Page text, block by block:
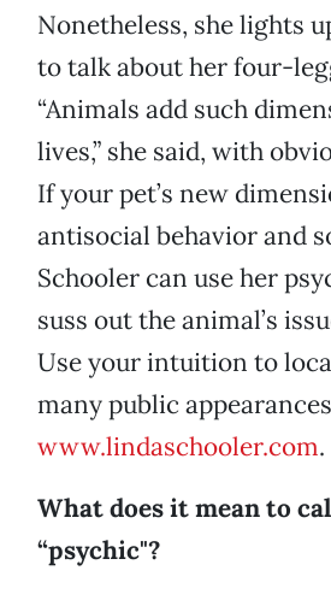
Nonetheless, she lights
to talk about her four-
“Animals add such
lives,” she said, with
If your pet’s new
antisocial behavior and
Schooler can use her
suss out the animal’s
Use your intuition to
many public
www.lindaschooler.com.
What does it mean to
“psychic"?